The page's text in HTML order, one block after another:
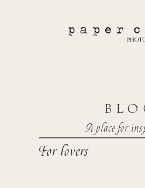
A place for
For lovers